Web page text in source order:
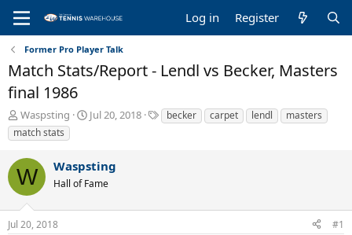
Log in Register
Former Pro Player Talk
Match Stats/Report - Lendl vs Becker, Masters
final 1986
T
h
r
e
a
d
s
t
a
Waspsting
S
t
d
t
Jul 20, 2018
T
a
becker carpet lendl
masters
match stats
W Waspsting
Hall of Fame
Jul 20, 2018 #1